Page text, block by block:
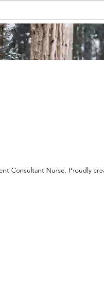
'I am Lloyd' -
Page
Consultant Nurse. Proudly